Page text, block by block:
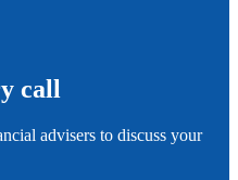
call
advisers to discuss your